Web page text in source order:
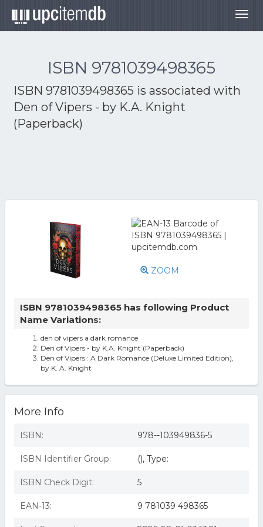
ISBN 9781039498365
ISBN 9781039498365 is associated with
Den of Vipers - by K.A. Knight
(Paperback)
ZOOM
ISBN 9781039498365 has following Product
Name Variations:
den of vipers a dark romance
Den of Vipers - by K.A. Knight (Paperback)
Den of Vipers : A Dark Romance (Deluxe Limited Edition),
by K. A. Knight
More Info
ISBN: 978--103949836-5
ISBN Identifier Group: (), Type:
ISBN Check Digit: 5
EAN-13: 9 781039 498365